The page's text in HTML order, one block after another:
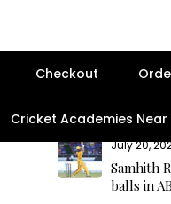
Checkout
Cricket Academies Near
July 20,
Samhith
balls in